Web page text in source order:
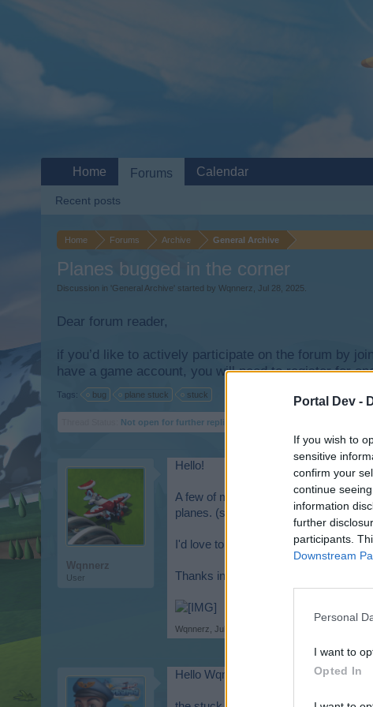
Portal Dev -
If you wish to
sensitive
confirm your
continue
information
further
participants.
Downstream
Personal
I want to
Opted In
Home Forums Archive General Archive
Planes bugged in the corner
Discussion in ' General Archive ' started by Wqnnerz Jul 28, 2025
Dear forum reader,
if you’d like to actively participate on the forum by
have a game account, you will need to register for
Tags: bug plane stuck stuck
Not open for further replies.
Wqnnerz
User
Hello!
A few of my planes are clipped into
planes. (see attachment).
I'd love to have this resolved, since I
Thanks in advance!
Wqnnerz Jul 28, 2025
Hello Wqnnerz,
Home Forums
Recent posts
Calendar